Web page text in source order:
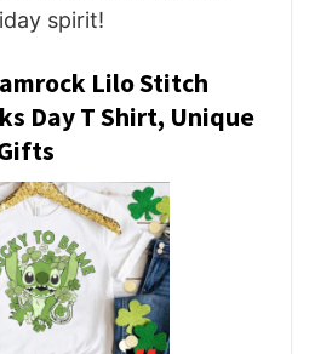
spirit!
Lilo Stitch
Day T Shirt, Unique